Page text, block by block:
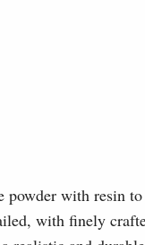
powder with resin
with finely